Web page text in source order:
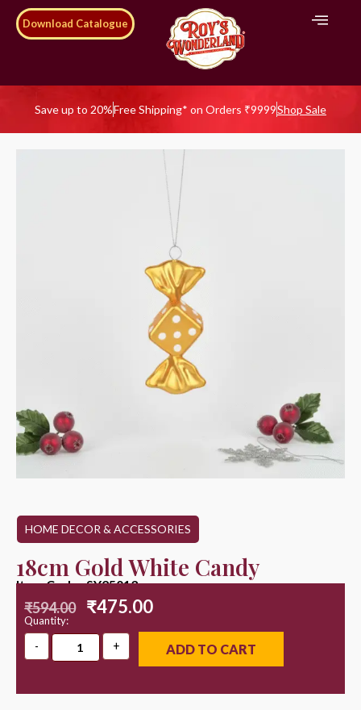
Download Catalogue
Save up to 20%Free Shipping* on Orders ₹9999Shop Sale
HOME DECOR & ACCESSORIES
18cm Gold White Candy
Item Code : SY25013
₹594.00 ₹475.00
Quantity:
ADD TO CART